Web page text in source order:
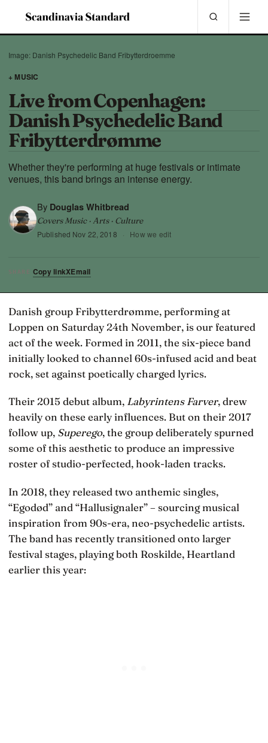
Image: Danish Psychedelic Band Fribytterdroemme
+ MUSIC
Live from Copenhagen:
Danish Psychedelic Band
Fribytterdrømme
Whether they're performing at huge festivals or intimate
venues, this band brings an intense energy.
By Douglas Whitbread
Covers Music · Arts · Culture
Published Nov 22, 2018 · How we edit
SHARE Copy linkXEmail
Danish group Fribytterdrømme, performing at
Loppen on Saturday 24th November, is our featured
act of the week. Formed in 2011, the six-piece band
initially looked to channel 60s-infused acid and beat
rock, set against poetically charged lyrics.
Their 2015 debut album, Labyrintens Farver, drew
heavily on these early influences. But on their 2017
follow up, Superego, the group deliberately spurned
some of this aesthetic to produce an impressive
roster of studio-perfected, hook-laden tracks.
In 2018, they released two anthemic singles,
“Egodød” and “Hallusignaler” – sourcing musical
inspiration from 90s-era, neo-psychedelic artists.
The band has recently transitioned onto larger
festival stages, playing both Roskilde, Heartland
earlier this year: